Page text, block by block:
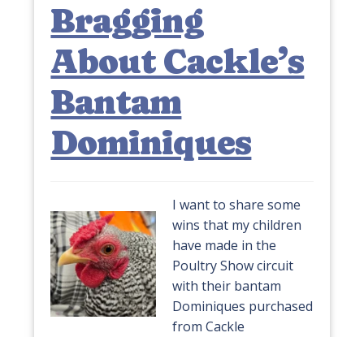
Bragging
About Cackle’s
Bantam
Dominiques
I want to share some
wins that my children
have made in the
Poultry Show circuit
with their bantam
Dominiques purchased
from Cackle